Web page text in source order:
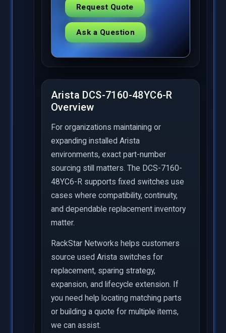
Request Quote
Ask a Question
Arista DCS-7160-48YC6-R
Overview
For organizations maintaining or
expanding installed Arista
environments, exact part-number
sourcing still matters. The DCS-7160-
48YC6-R supports fixed switches use
cases where compatibility, continuity,
and dependable replacement inventory
matter.
RackStar Networks helps customers
source used Arista switches for
replacement, sparing strategy,
expansion, and lifecycle extension. If
you need help locating matching parts
or building a quote for multiple items,
we can assist.